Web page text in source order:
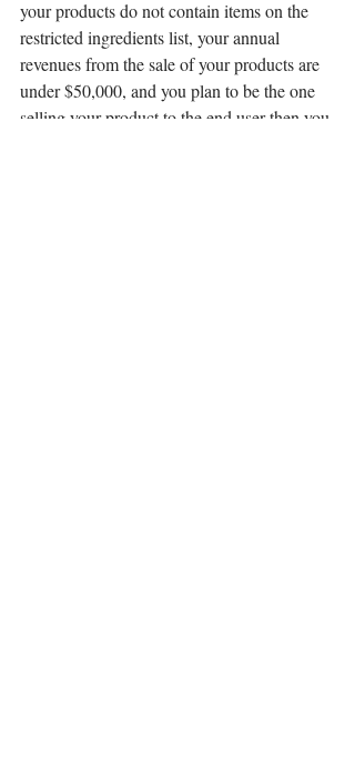
your products do not contain items on the
restricted ingredients list, your annual
revenues from the sale of your products are
under $50,000, and you plan to be the one
selling your product to the end user then you